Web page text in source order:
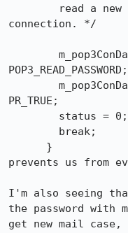
connection. */
POP3_READ_PASSWORD;
PR_TRUE;
prevents us from
I'm also seeing
the password with
get new mail case,